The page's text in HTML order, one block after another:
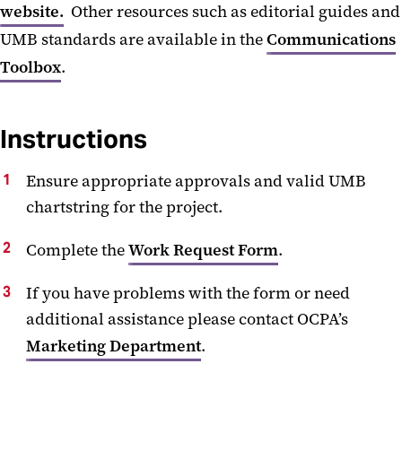
website. Other resources such as editorial guides and
UMB standards are available in theCommunications
Toolbox.
Instructions
Ensure appropriate approvals and valid UMB
chartstring for the project.
Complete theWork Request Form.
If you have problems with the form or need
additional assistance please contact OCPA’s
Marketing Department.